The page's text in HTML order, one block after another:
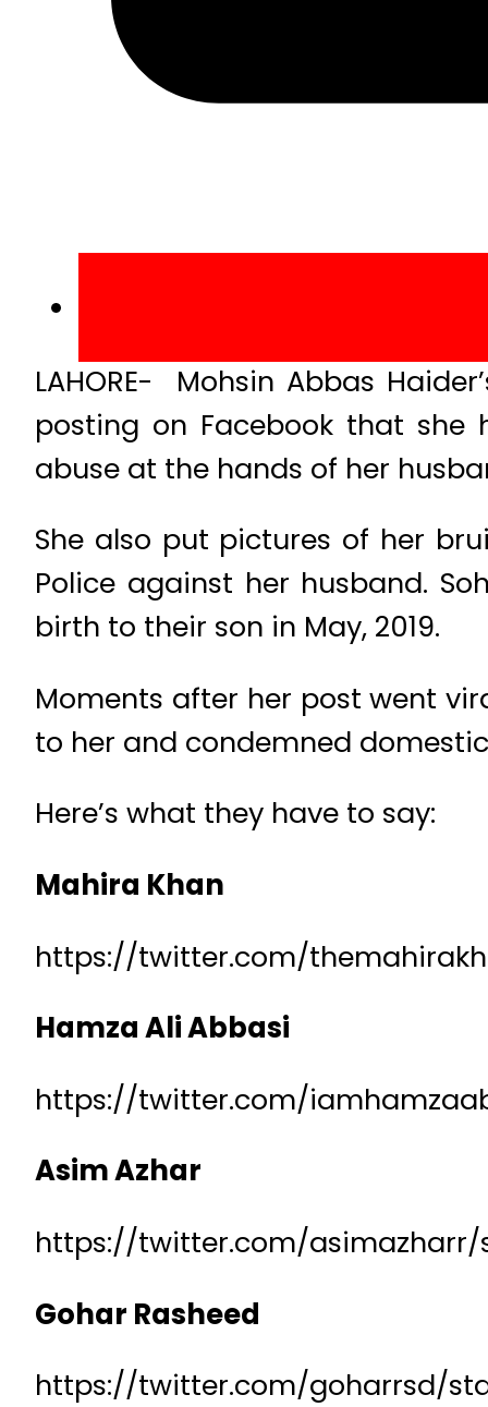
LAHORE- Mohsin Abbas
posting on Facebook that she
abuse at the hands of her
She also put pictures of her
Police against her husband.
birth to their son in May, 2019.
Moments after her post went
to her and condemned
Here’s what they have to say:
Mahira Khan
https://twitter.com/
Hamza Ali Abbasi
https://twitter.com/
Asim Azhar
https://twitter.com/asimazharr/
Gohar Rasheed
https://twitter.com/goharrsd/